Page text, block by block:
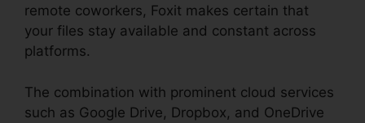
remote coworkers, Foxit makes certain that
your files stay available and constant across
platforms.
The combination with prominent cloud services
such as Google Drive, Dropbox, and OneDrive